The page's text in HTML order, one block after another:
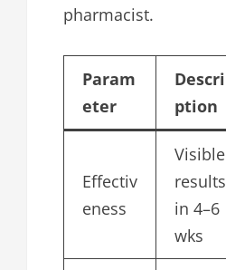
pharmacist.
Param
eter
Descri
ption
Effectiv
eness
Visible
results
in 4–6
wks